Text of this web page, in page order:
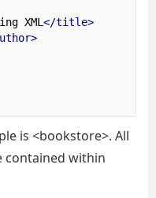
XML </title>
is <bookstore>. All
contained within